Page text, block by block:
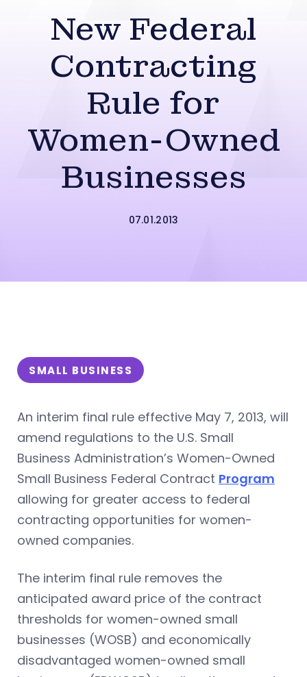
New Federal
Contracting
Rule for
Women-Owned
Businesses
07.01.2013
SMALL BUSINESS
An interim final rule effective May 7, 2013, will
amend regulations to the U.S. Small
Business Administration’s Women-Owned
Small Business Federal Contract Program
allowing for greater access to federal
contracting opportunities for women-
owned companies.
The interim final rule removes the
anticipated award price of the contract
thresholds for women-owned small
businesses (WOSB) and economically
disadvantaged women-owned small